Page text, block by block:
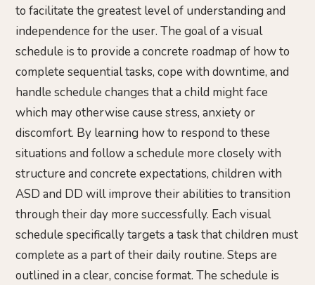
to facilitate the greatest level of understanding and
independence for the user. The goal of a visual
schedule is to provide a concrete roadmap of how to
complete sequential tasks, cope with downtime, and
handle schedule changes that a child might face
which may otherwise cause stress, anxiety or
discomfort. By learning how to respond to these
situations and follow a schedule more closely with
structure and concrete expectations, children with
ASD and DD will improve their abilities to transition
through their day more successfully. Each visual
schedule specifically targets a task that children must
complete as a part of their daily routine. Steps are
outlined in a clear, concise format. The schedule is